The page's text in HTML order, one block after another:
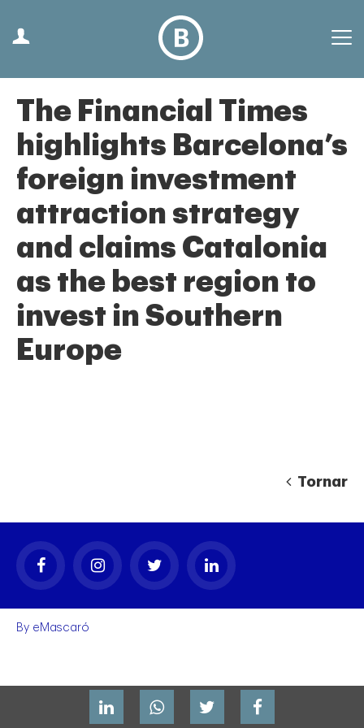
The Financial Times
highlights Barcelona’s
foreign investment
attraction strategy
and claims Catalonia
as the best region to
invest in Southern
Europe
Tornar
By eMascaró